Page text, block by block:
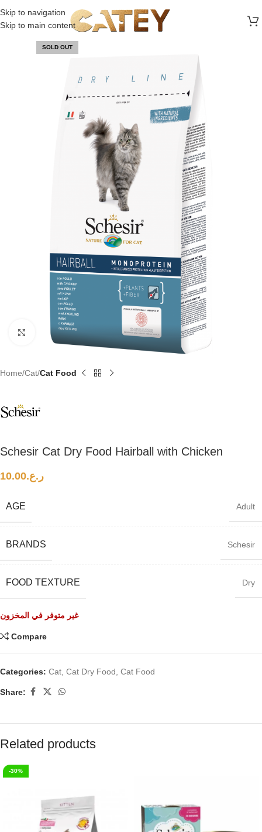
Skip to navigation
Skip to main content
SOLD OUT
Click to enlarge
Home Cat Cat Food
Schesir Cat Dry Food Hairball with Chicken
ر.ع.10.00
AGE Adult
BRANDS Schesir
FOOD TEXTURE Dry
غير متوفر في المخزون
Compare
Categories: Cat Cat Dry Food Cat Food
Share:
Related products
-30%